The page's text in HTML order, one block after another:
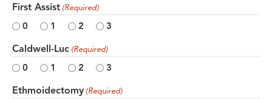
First Assist (Required)
0 1 2 3
Caldwell-Luc (Required)
0 1 2 3
Ethmoidectomy (Required)